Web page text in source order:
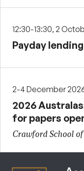
12:30-13:30, 2
Payday
2-4 December
2026
for papers
Crawford School